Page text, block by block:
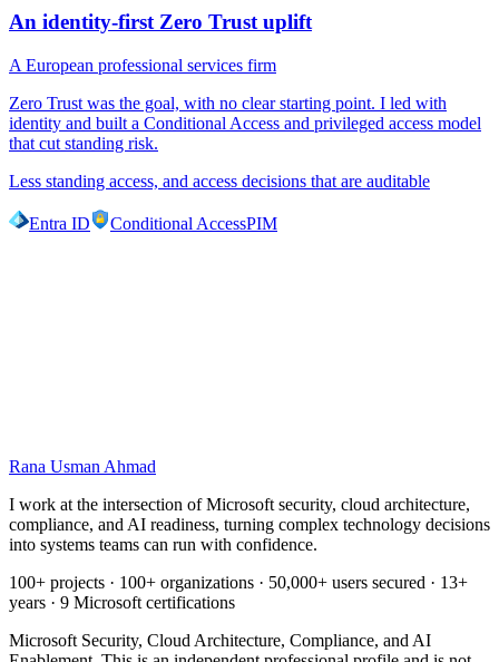
An identity-first Zero Trust uplift
A European professional services firm
Zero Trust was the goal, with no clear starting point. I led with
identity and built a Conditional Access and privileged access model
that cut standing risk.
Less standing access, and access decisions that are auditable
Entra ID Conditional AccessPIM
Book a discussionExplore expertise
Rana Usman Ahmad
I work at the intersection of Microsoft security, cloud architecture,
compliance, and AI readiness, turning complex technology decisions
into systems teams can run with confidence.
100+ projects · 100+ organizations · 50,000+ users secured · 13+
years · 9 Microsoft certifications
Microsoft Security, Cloud Architecture, Compliance, and AI